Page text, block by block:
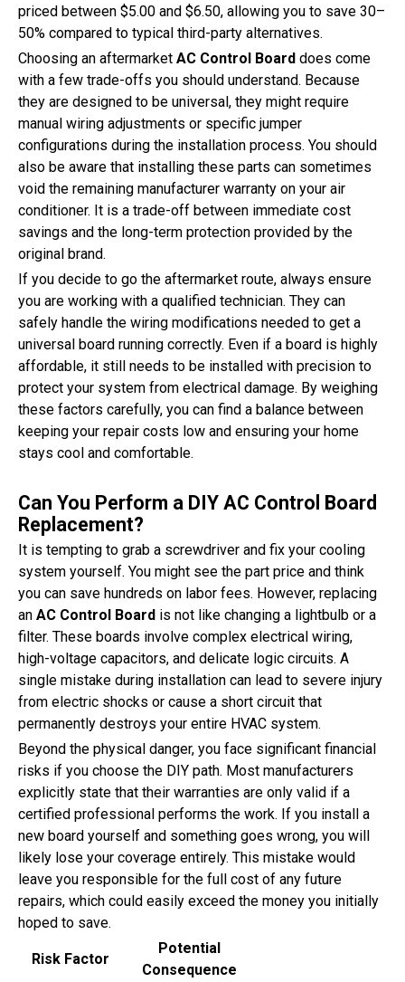
priced between $5.00 and $6.50, allowing you to save 30–
50% compared to typical third-party alternatives.
Choosing an aftermarket AC Control Board does come
with a few trade-offs you should understand. Because
they are designed to be universal, they might require
manual wiring adjustments or specific jumper
configurations during the installation process. You should
also be aware that installing these parts can sometimes
void the remaining manufacturer warranty on your air
conditioner. It is a trade-off between immediate cost
savings and the long-term protection provided by the
original brand.
If you decide to go the aftermarket route, always ensure
you are working with a qualified technician. They can
safely handle the wiring modifications needed to get a
universal board running correctly. Even if a board is highly
affordable, it still needs to be installed with precision to
protect your system from electrical damage. By weighing
these factors carefully, you can find a balance between
keeping your repair costs low and ensuring your home
stays cool and comfortable.
Can You Perform a DIY AC Control Board
Replacement?
It is tempting to grab a screwdriver and fix your cooling
system yourself. You might see the part price and think
you can save hundreds on labor fees. However, replacing
an AC Control Board is not like changing a lightbulb or a
filter. These boards involve complex electrical wiring,
high-voltage capacitors, and delicate logic circuits. A
single mistake during installation can lead to severe injury
from electric shocks or cause a short circuit that
permanently destroys your entire HVAC system.
Beyond the physical danger, you face significant financial
risks if you choose the DIY path. Most manufacturers
explicitly state that their warranties are only valid if a
certified professional performs the work. If you install a
new board yourself and something goes wrong, you will
likely lose your coverage entirely. This mistake would
leave you responsible for the full cost of any future
repairs, which could easily exceed the money you initially
hoped to save.
Risk Factor
Potential
Consequence